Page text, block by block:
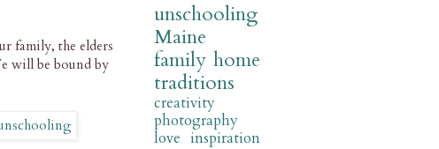
family, the elders
will be bound by
unschooling
Maine
family home
traditions
creativity
photography
love inspiration